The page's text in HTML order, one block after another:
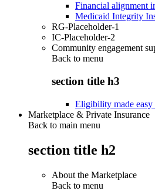
Financial alignment
Medicaid Integrity
RG-Placeholder-1
IC-Placeholder-2
Community engagement
Back to menu
section title h3
Eligibility made
Marketplace & Private Insurance
Back to main menu
section title h2
About the Marketplace
Back to menu